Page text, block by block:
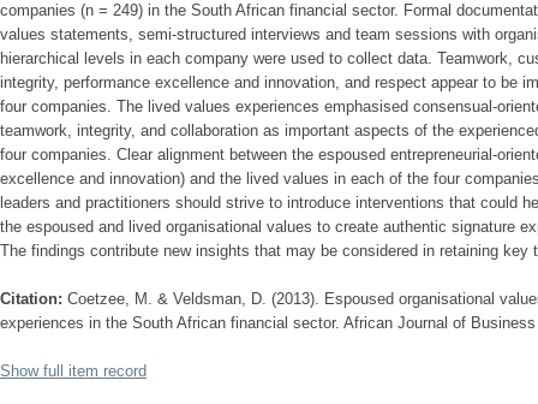
companies (n = 249) in the South African financial sector. Formal
values statements, semi-structured interviews and team sessions with
hierarchical levels in each company were used to collect data. Teamwork,
integrity, performance excellence and innovation, and respect appear to be
four companies. The lived values experiences emphasised consensual-
teamwork, integrity, and collaboration as important aspects of the
four companies. Clear alignment between the espoused entrepreneurial-
excellence and innovation) and the lived values in each of the four
leaders and practitioners should strive to introduce interventions that could
the espoused and lived organisational values to create authentic signature
The findings contribute new insights that may be considered in retaining key
Citation: Coetzee, M. & Veldsman, D. (2013). Espoused organisational
experiences in the South African financial sector. African Journal of
Show full item record